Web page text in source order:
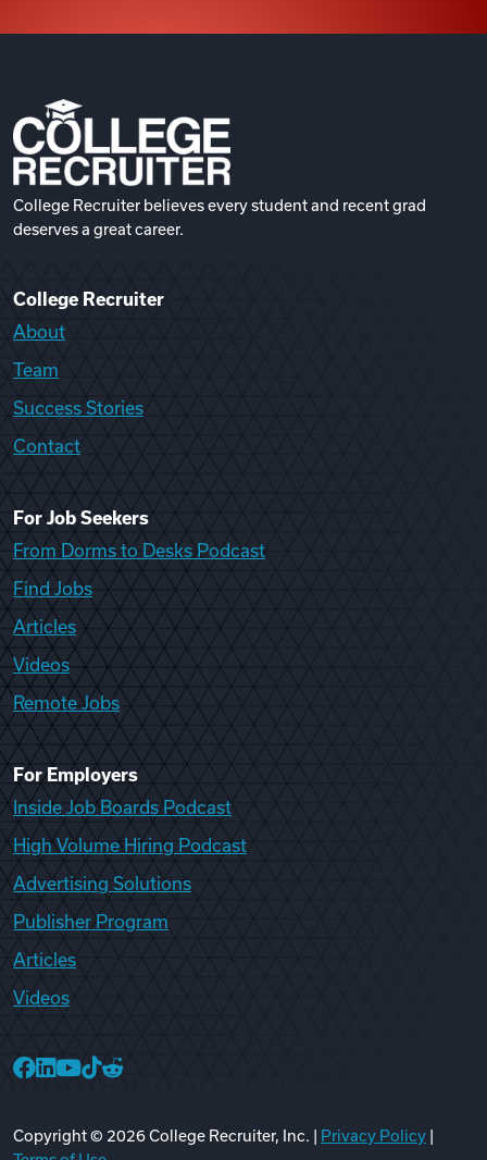
College Recruiter believes every student and recent grad
deserves a great career.
College Recruiter
About
Team
Success Stories
Contact
For Job Seekers
From Dorms to Desks Podcast
Find Jobs
Articles
Videos
Remote Jobs
For Employers
Inside Job Boards Podcast
High Volume Hiring Podcast
Advertising Solutions
Publisher Program
Articles
Videos
Copyright © 2026College Recruiter, Inc. | Privacy Policy